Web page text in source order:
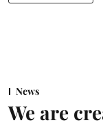
News
We are